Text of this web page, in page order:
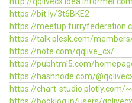
https://bit.ly/3t6BKE2
https://
https://talk.plesk.com/
https://note.com/qqlive_cx/
https://pubhtml5.com/
https://hashnode.com/
https://chart-studio.plotly.com/